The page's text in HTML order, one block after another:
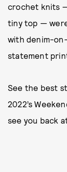
crochet knits
tiny top —
with denim-
statement
See the best
2022’s
see you back